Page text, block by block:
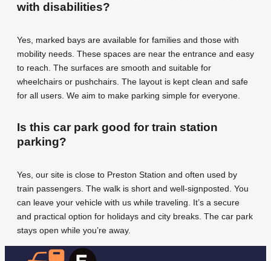
with disabilities?
Yes, marked bays are available for families and those with
mobility needs. These spaces are near the entrance and easy
to reach. The surfaces are smooth and suitable for
wheelchairs or pushchairs. The layout is kept clean and safe
for all users. We aim to make parking simple for everyone.
Is this car park good for train station
parking?
Yes, our site is close to Preston Station and often used by
train passengers. The walk is short and well-signposted. You
can leave your vehicle with us while traveling. It’s a secure
and practical option for holidays and city breaks. The car park
stays open while you’re away.